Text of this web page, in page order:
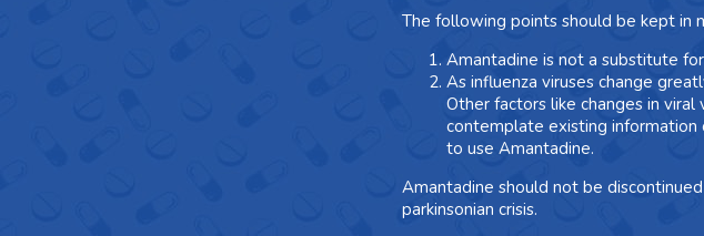
The following points should be kept in
Amantadine is not a substitute
As influenza viruses change
Other factors like changes in
contemplate existing
to use Amantadine.
Amantadine should not be
parkinsonian crisis.